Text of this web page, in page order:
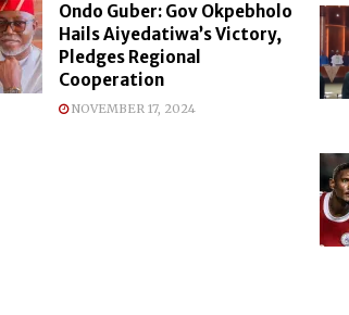
Ondo Guber: Gov Okpebholo
Hails Aiyedatiwa’s Victory,
Pledges Regional
Cooperation
NOVEMBER 17, 2024